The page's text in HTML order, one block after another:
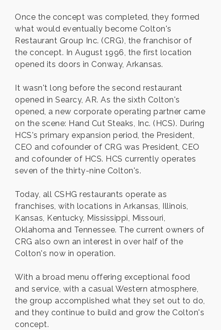
Once the concept was completed, they formed
what would eventually become Colton's
Restaurant Group Inc. (CRG), the franchisor of
the concept. In August 1996, the first location
opened its doors in Conway, Arkansas.
It wasn't long before the second restaurant
opened in Searcy, AR. As the sixth Colton's
opened, a new corporate operating partner came
on the scene: Hand Cut Steaks, Inc. (HCS). During
HCS's primary expansion period, the President,
CEO and cofounder of CRG was President, CEO
and cofounder of HCS. HCS currently operates
seven of the thirty-nine Colton's.
Today, all CSHG restaurants operate as
franchises, with locations in Arkansas, Illinois,
Kansas, Kentucky, Mississippi, Missouri,
Oklahoma and Tennessee. The current owners of
CRG also own an interest in over half of the
Colton's now in operation.
With a broad menu offering exceptional food
and service, with a casual Western atmosphere,
the group accomplished what they set out to do,
and they continue to build and grow the Colton's
concept.